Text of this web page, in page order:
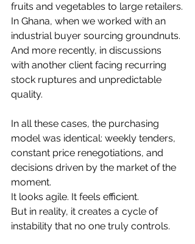
fruits and vegetables to large retailers.
In Ghana, when we worked with an
industrial buyer sourcing groundnuts.
And more recently, in discussions
with another client facing recurring
stock ruptures and unpredictable
quality.
In all these cases, the purchasing
model was identical: weekly tenders,
constant price renegotiations, and
decisions driven by the market of the
moment.
It looks agile. It feels efficient.
But in reality, it creates a cycle of
instability that no one truly controls.